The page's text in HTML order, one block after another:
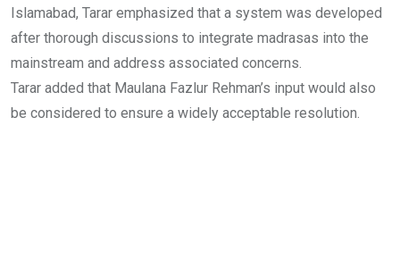
Islamabad, Tarar emphasized that a system was developed
after thorough discussions to integrate madrasas into the
mainstream and address associated concerns.
Tarar added that Maulana Fazlur Rehman’s input would also
be considered to ensure a widely acceptable resolution.